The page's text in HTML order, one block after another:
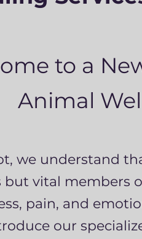
to a
Animal
we understand
vital members
pain, and
our